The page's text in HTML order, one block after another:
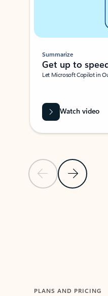
Previous SlideNext Slide
Summarize
Get up to
Let Microsoft Copilot in
Watch video
PLANS AND PRICING